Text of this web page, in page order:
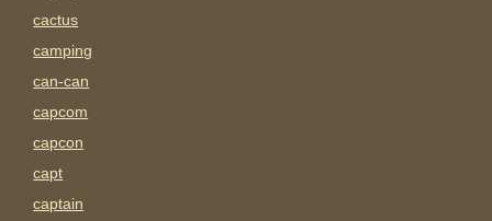
cactus
camping
can-can
capcom
capcon
capt
captain